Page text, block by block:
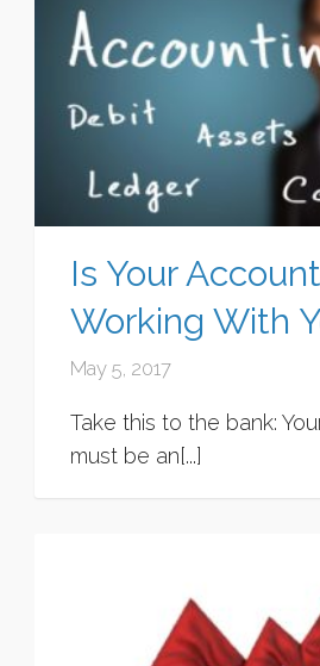
Is Your
Working With
May 5, 2017
Take this to the bank:
must be an[...]